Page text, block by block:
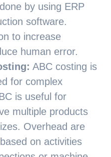
by using ERP
software.
to increase
human error.
ABC costing is
for complex
is useful for
multiple products
Overhead are
on activities